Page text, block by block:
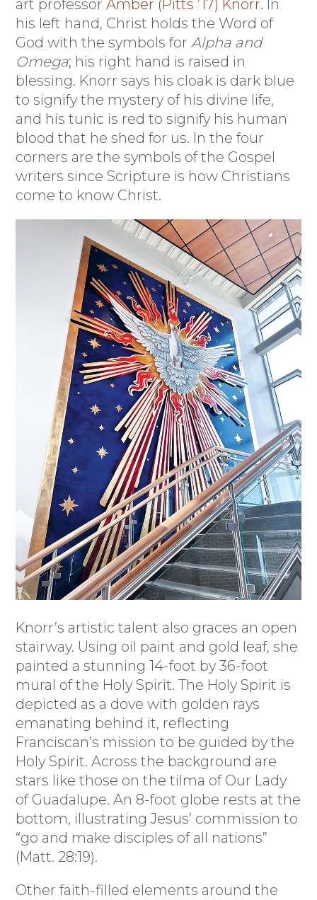
art professorAmber (Pitts ’17) Knorr. In
his left hand, Christ holds the Word of
God with the symbols forAlpha and
Omega; his right hand is raised in
blessing. Knorr says his cloak is dark blue
to signify the mystery of his divine life,
and his tunic is red to signify his human
blood that he shed for us. In the four
corners are the symbols of the Gospel
writers since Scripture is how Christians
come to know Christ.
Knorr’s artistic talent also graces an open
stairway. Using oil paint and gold leaf, she
painted a stunning 14-foot by 36-foot
mural of the Holy Spirit. The Holy Spirit is
depicted as a dove with golden rays
emanating behind it, reflecting
Franciscan’s mission to be guided by the
Holy Spirit. Across the background are
stars like those on the tilma of Our Lady
of Guadalupe. An 8-foot globe rests at the
bottom, illustrating Jesus’ commission to
“go and make disciples of all nations”
(Matt. 28:19).
Other faith-filled elements around the